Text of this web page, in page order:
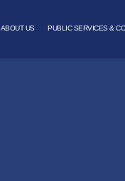
ABOUT US PUBLIC SERVICES &